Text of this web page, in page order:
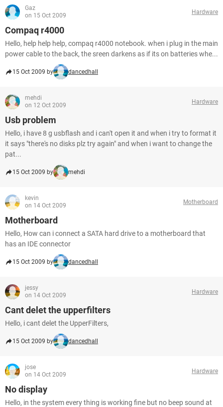
Gaz
on 15 Oct 2009
Hardware
Compaq r4000
Hello, help help help, compaq r4000 notebook. when i plug in the main
power cable to the back, the sreen darkens as if its on batteries whe...
15 Oct 2009 by dancedhall
mehdi
on 12 Oct 2009
Hardware
Usb problem
Hello, i have 8 g usbflash and i can't open it and when i try to format it
it says "there's no disks plz try again" and when i want to change the
pat...
15 Oct 2009 by mehdi
kevin
on 14 Oct 2009
Motherboard
Motherboard
Hello, How can i connect a SATA hard drive to a motherboard that
has an IDE connector
15 Oct 2009 by dancedhall
jessy
on 14 Oct 2009
Hardware
Cant delet the upperfilters
Hello, i cant delet the UpperFilters,
15 Oct 2009 by dancedhall
jose
on 14 Oct 2009
Hardware
No display
Hello, in the system every thing is working fine but no beep sound at